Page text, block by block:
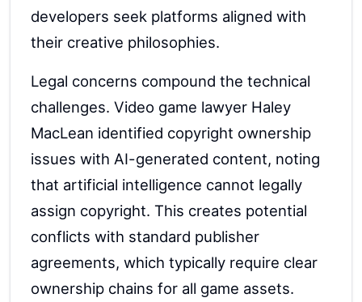
developers seek platforms aligned with
their creative philosophies.
Legal concerns compound the technical
challenges. Video game lawyer Haley
MacLean identified copyright ownership
issues with AI-generated content, noting
that artificial intelligence cannot legally
assign copyright. This creates potential
conflicts with standard publisher
agreements, which typically require clear
ownership chains for all game assets.